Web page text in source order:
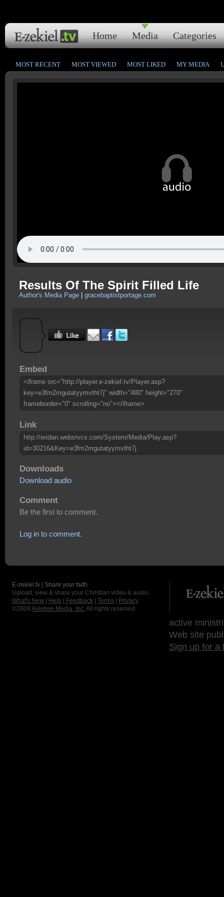
Home Media Categories
MOST RECENT MOST VIEWED MOST LIKED MY MEDIA
Results Of The Spirit Filled Life
Author's Media Page gracebaptistportage.com
Embed
<iframe src="http://player.e-zekiel.tv/Player.asp?
key=e3fm2mgutatyymvtht7j" width="480" height="270"
frameborder="0" scrolling="no"></iframe>
Link
http://eridan.websrvcs.com/System/Media/Play.asp?
id=30216&Key=e3fm2mgutatyymvtht7j
Downloads
Download audio
Comment
Be the first to comment.
Log in to comment.
E-zekiel.tv | Share your faith
Upload, view & share your Christian video & audio.
What's New
Help Feedback Terms
Privacy
©2009 Axletree Media, Inc. All rights reserved.
active
Web site
Sign up for a